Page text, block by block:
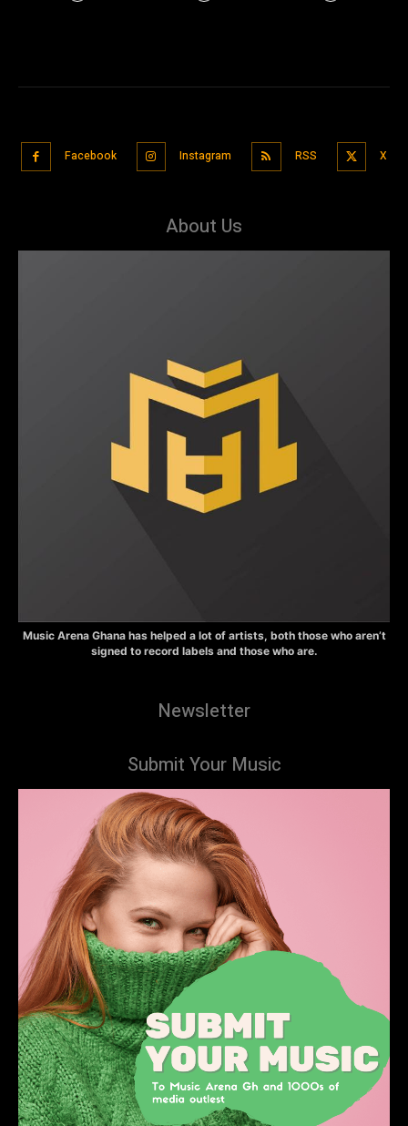
Facebook Instagram RSS X
About Us
Music Arena Ghana has helped a lot of artists, both those who aren’t
signed to record labels and those who are.
Newsletter
Submit Your Music